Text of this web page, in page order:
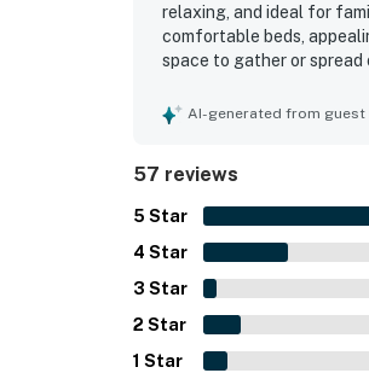
relaxing, and ideal for
comfortable beds,
space to gather or
out as a favorite feature,
strong impression as a
AI-generated from
57 reviews
5 Star
4 Star
3 Star
2 Star
1 Star